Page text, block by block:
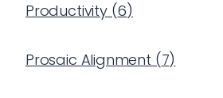
Productivity(6)
Prosaic Alignment (7)